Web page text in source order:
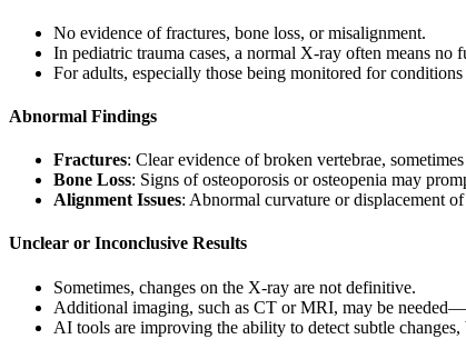
No evidence of fractures, bone loss, or misalignment.
In pediatric trauma cases, a normal X-ray often means
For adults, especially those being monitored for
Abnormal Findings
Fractures: Clear evidence of broken vertebrae,
Bone Loss: Signs of osteoporosis or osteopenia may
Alignment Issues: Abnormal curvature or displacement
Unclear or Inconclusive Results
Sometimes, changes on the X-ray are not definitive.
Additional imaging, such as CT or MRI, may be
AI tools are improving the ability to detect subtle